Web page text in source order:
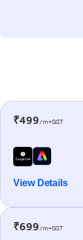
₹499/m+GST
View Details
₹699/m+GST